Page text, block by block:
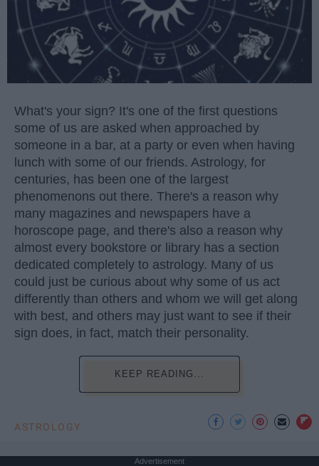
What's your sign? It's one of the first questions
some of us are asked when approached by
someone in a bar, at a party or even when having
lunch with some of our friends. Astrology, for
centuries, has been one of the largest
phenomenons out there. There's a reason why
many magazines and newspapers have a
horoscope page, and there's also a reason why
almost every bookstore or library has a section
dedicated completely to astrology. Many of us
could just be curious about why some of us act
differently than others and whom we will get along
with best, and others may just want to see if their
sign does, in fact, match their personality.
KEEP READING...
ASTROLOGY
Advertisement